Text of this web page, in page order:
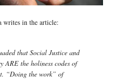
writes in the article:
that Social Justice and
ARE the holiness codes of
“Doing the work” of